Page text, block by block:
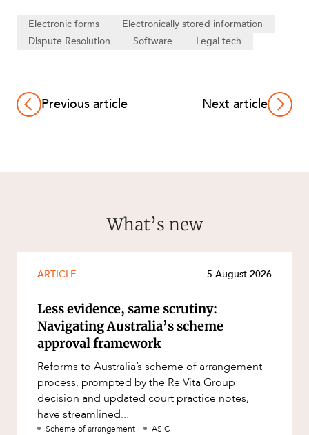
Electronic forms
Electronically stored information
Dispute Resolution
Software Legal tech
Previous article Next article
What’s new
ARTICLE 5 August 2026
Less evidence, same scrutiny:
Navigating Australia’s scheme
approval framework
Reforms to Australia’s scheme of arrangement
process, prompted by the Re Vita Group
decision and updated court practice notes,
have streamlined...
Scheme of arrangement ASIC